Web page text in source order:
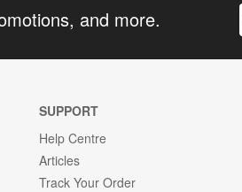
and more.
SUPPORT
Help Centre
Articles
Track Your Order